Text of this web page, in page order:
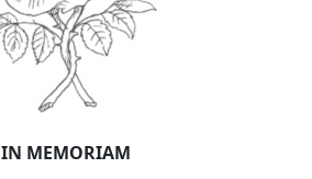
IN MEMORIAM